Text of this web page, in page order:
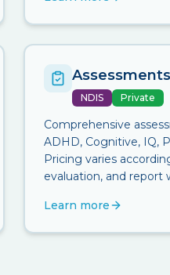
Assessments
NDIS Private
Comprehensive
ADHD, Cognitive, IQ,
Pricing varies
evaluation, and report
Learn more